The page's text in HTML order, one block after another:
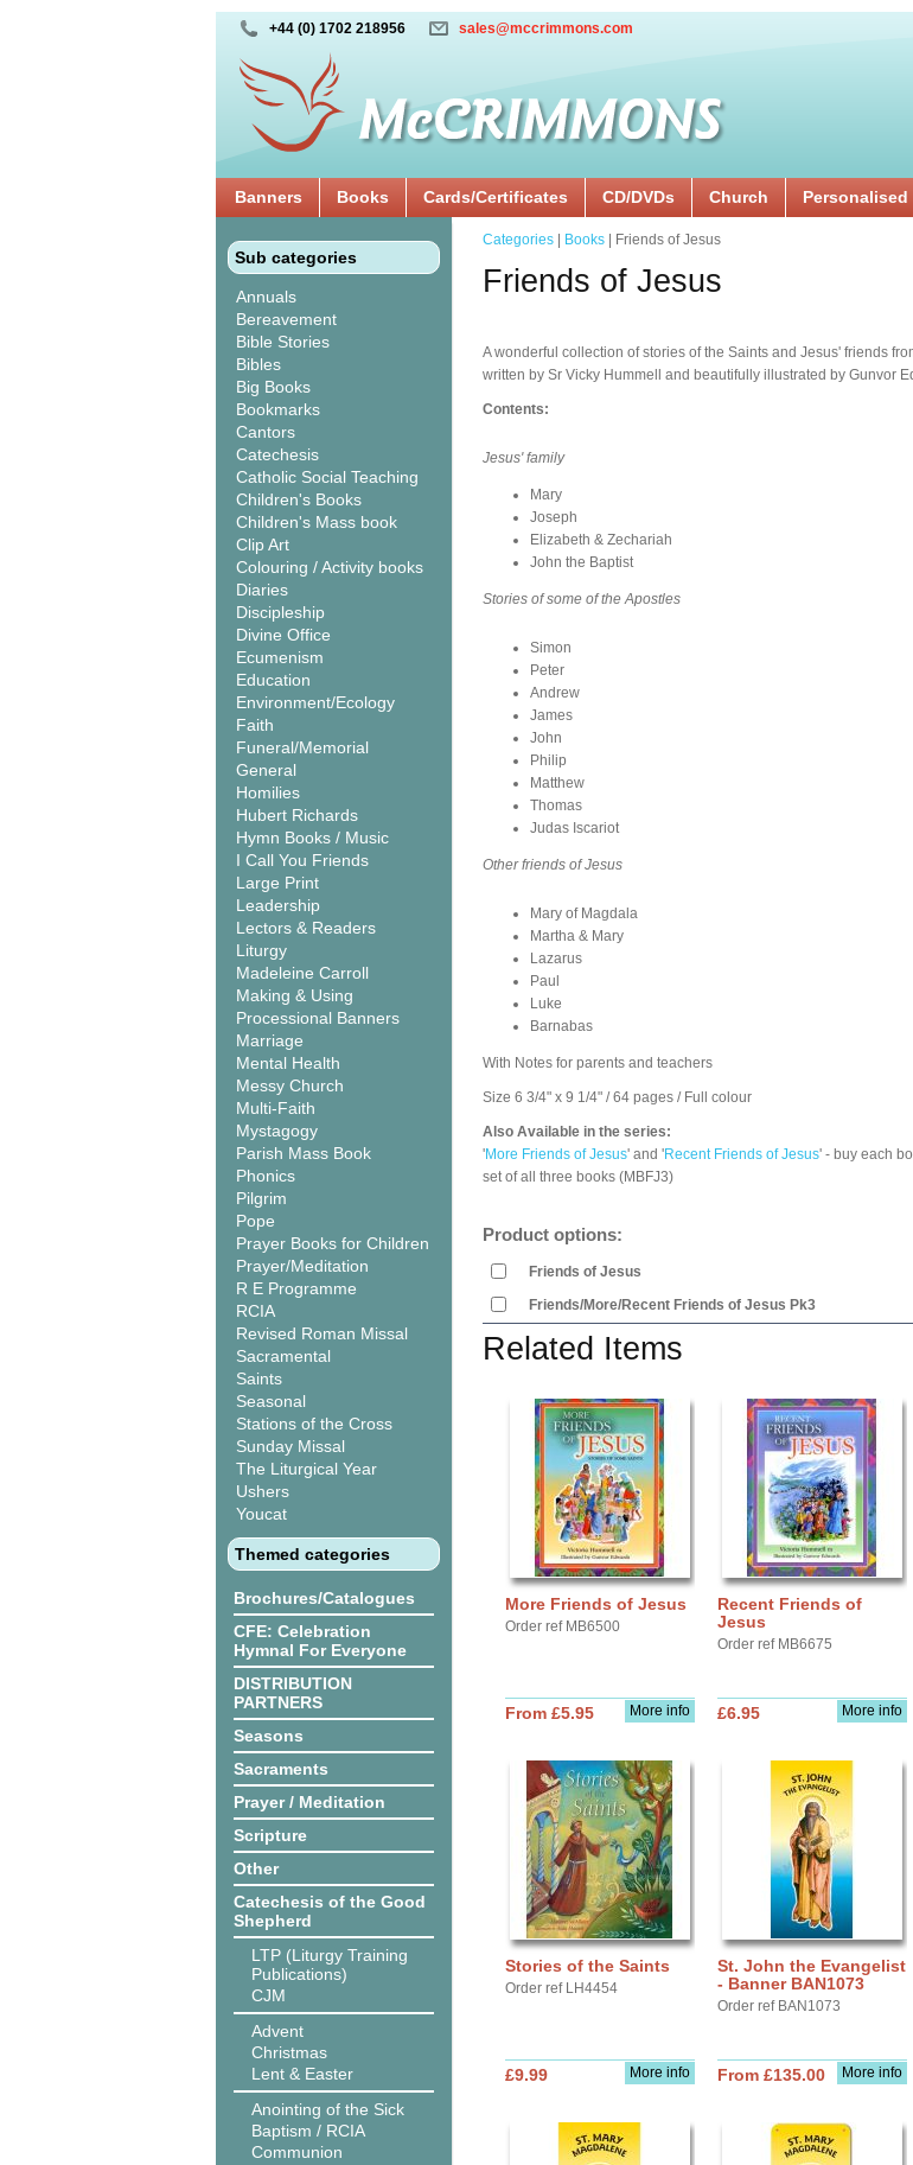
+44 (0) 1702 218956 sales@mccrimmons.com
Banners Books Cards/Certificates CD/DVDs Church Personalised
Sub categories
Annuals
Bereavement
Bible Stories
Bibles
Big Books
Bookmarks
Cantors
Catechesis
Catholic Social Teaching
Children's Books
Children's Mass book
Clip Art
Colouring / Activity books
Diaries
Discipleship
Divine Office
Ecumenism
Education
Environment/Ecology
Faith
Funeral/Memorial
General
Homilies
Hubert Richards
Hymn Books / Music
I Call You Friends
Large Print
Leadership
Lectors & Readers
Liturgy
Madeleine Carroll
Making & Using
Processional Banners
Marriage
Mental Health
Messy Church
Multi-Faith
Mystagogy
Parish Mass Book
Phonics
Pilgrim
Pope
Prayer Books for Children
Prayer/Meditation
R E Programme
RCIA
Revised Roman Missal
Sacramental
Saints
Seasonal
Stations of the Cross
Sunday Missal
The Liturgical Year
Ushers
Youcat
Themed categories
Brochures/Catalogues
CFE: Celebration
Hymnal For Everyone
DISTRIBUTION
PARTNERS
Seasons
Sacraments
Prayer / Meditation
Scripture
Other
Catechesis of the Good
Shepherd
LTP (Liturgy Training
Publications)
CJM
Advent
Christmas
Lent & Easter
Anointing of the Sick
Baptism / RCIA
Communion
Categories Books | Friends of Jesus
Friends of Jesus
A wonderful collection of stories of the Saints and Jesus' friends
written by Sr Vicky Hummell and beautifully illustrated by Gunvor
Contents:
Jesus' family
Mary
Joseph
Elizabeth & Zechariah
John the Baptist
Stories of some of the Apostles
Simon
Peter
Andrew
James
John
Philip
Matthew
Thomas
Judas Iscariot
Other friends of Jesus
Mary of Magdala
Martha & Mary
Lazarus
Paul
Luke
Barnabas
With Notes for parents and teachers
Size 6 3/4" x 9 1/4" / 64 pages / Full colour
Also Available in the series:
'More Friends of Jesus' and 'Recent Friends of Jesus' - buy each
set of all three books (MBFJ3)
Product options:
Friends of Jesus
Friends/More/Recent Friends of Jesus Pk3
Related Items
More Friends of Jesus
Order ref MB6500
More info
From £5.95
Recent Friends of
Jesus
Order ref MB6675
More info
£6.95
Stories of the Saints
Order ref LH4454
More info
£9.99
St. John the Evangelist
- Banner BAN1073
Order ref BAN1073
More info
From £135.00